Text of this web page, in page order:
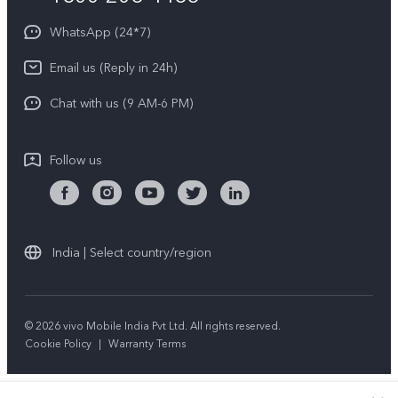
Privacy Statement for Customer Service
Download LUTs for Restoring Log
Newsroom
Privacy Policy
WhatsApp (24*7)
Email us (Reply in 24h)
Chat with us (9 AM-6 PM)
Follow us
India | Select country/region
© 2026 vivo Mobile India Pvt Ltd. All rights reserved.
Cookie Policy | Warranty Terms